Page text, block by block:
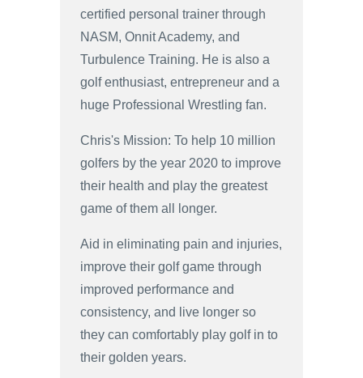
certified personal trainer through
NASM, Onnit Academy, and
Turbulence Training. He is also a
golf enthusiast, entrepreneur and a
huge Professional Wrestling fan.
Chris's Mission: To help 10 million
golfers by the year 2020 to improve
their health and play the greatest
game of them all longer.
Aid in eliminating pain and injuries,
improve their golf game through
improved performance and
consistency, and live longer so
they can comfortably play golf in to
their golden years.